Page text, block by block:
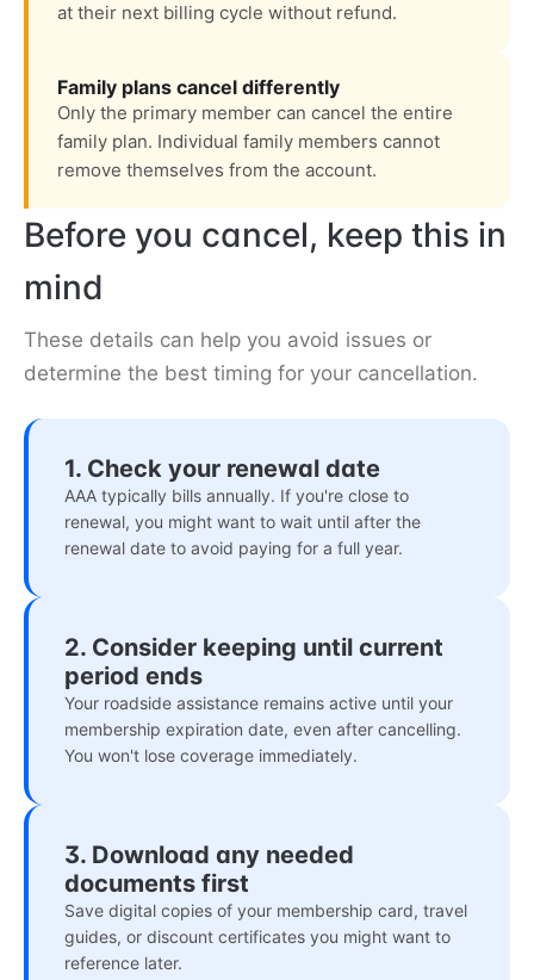
at their next billing cycle without refund.
Family plans cancel differently
Only the primary member can cancel the entire
family plan. Individual family members cannot
remove themselves from the account.
Before you cancel, keep this in
mind
These details can help you avoid issues or
determine the best timing for your cancellation.
1. Check your renewal date
AAA typically bills annually. If you're close to
renewal, you might want to wait until after the
renewal date to avoid paying for a full year.
2. Consider keeping until current
period ends
Your roadside assistance remains active until your
membership expiration date, even after cancelling.
You won't lose coverage immediately.
3. Download any needed
documents first
Save digital copies of your membership card, travel
guides, or discount certificates you might want to
reference later.